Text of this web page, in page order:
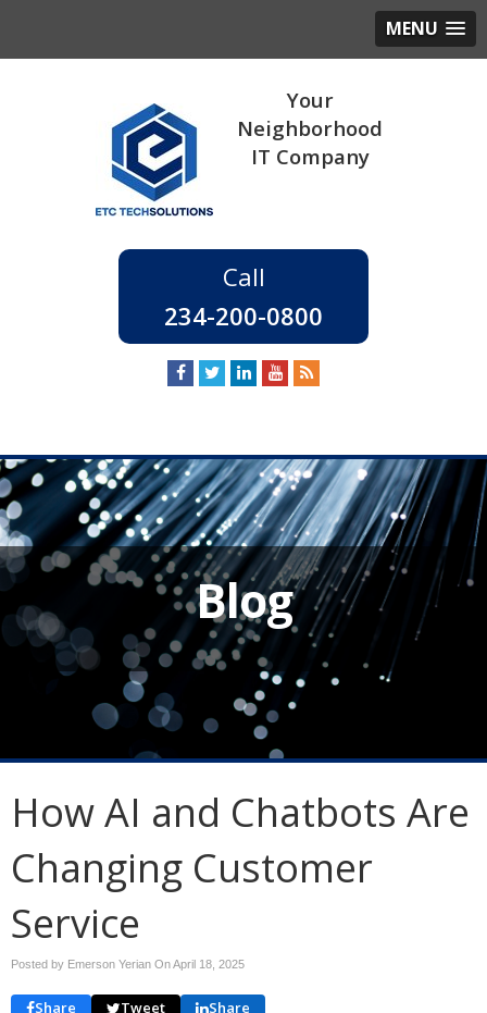
MENU
234-200-0800
Blog
How AI and Chatbots Are
Changing Customer
Service
Posted by Emerson Yerian OnApril 18, 2025
Share Tweet Share